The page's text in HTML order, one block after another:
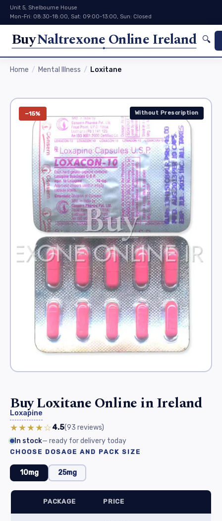
Unit 5, Shelbourne House
Mon-Fri: 08:30-18:00, Sat: 09:00-13:00, Sun: Closed
BuyNaltrexone Online Ireland 🔍
Home Mental Illness Loxitane
−15% Without Prescription
Buy Loxitane Online in Ireland
Loxapine
★★★★☆4.5(93 reviews)
In stock— ready for delivery today
CHOOSE DOSAGE AND PACK SIZE
10mg 25mg
PACKAGE PRICE